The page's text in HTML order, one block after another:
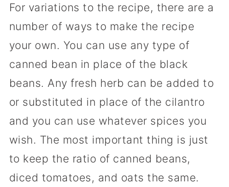
For variations to the recipe, there are a
number of ways to make the recipe
your own. You can use any type of
canned bean in place of the black
beans. Any fresh herb can be added to
or substituted in place of the cilantro
and you can use whatever spices you
wish. The most important thing is just
to keep the ratio of canned beans,
diced tomatoes, and oats the same.